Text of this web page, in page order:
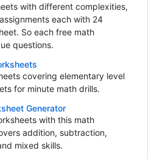
with different complexities,
each with 24
So each free math
questions.
covering elementary level
for minute math drills.
Generator
with this math
addition, subtraction,
mixed skills.